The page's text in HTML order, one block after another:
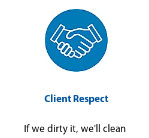
Client Respect
If we dirty it, we'll clean